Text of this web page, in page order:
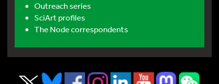
Outreach series
SciArt profiles
The Node correspondents